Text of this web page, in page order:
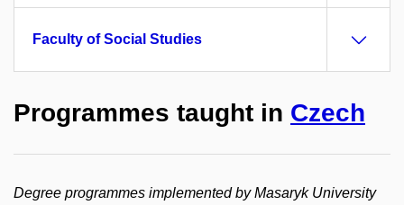
Faculty of Social Studies
Programmes taught in Czech
Degree programmes implemented by Masaryk University